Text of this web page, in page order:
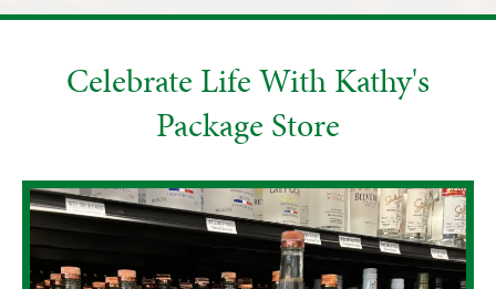
Celebrate Life With Kathy's
Package Store